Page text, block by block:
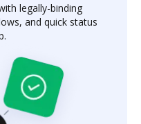
legally-binding
and quick status